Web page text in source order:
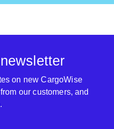
on new CargoWise
our customers, and